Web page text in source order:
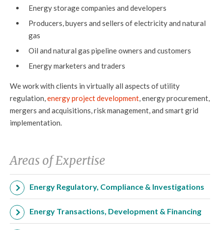
Energy storage companies and developers
Producers, buyers and sellers of electricity and natural
gas
Oil and natural gas pipeline owners and customers
Energy marketers and traders
We work with clients in virtually all aspects of utility
regulation,energy project development, energy procurement,
mergers and acquisitions, risk management, and smart grid
implementation.
Areas of Expertise
Energy Regulatory, Compliance & Investigations
Energy Transactions, Development & Financing